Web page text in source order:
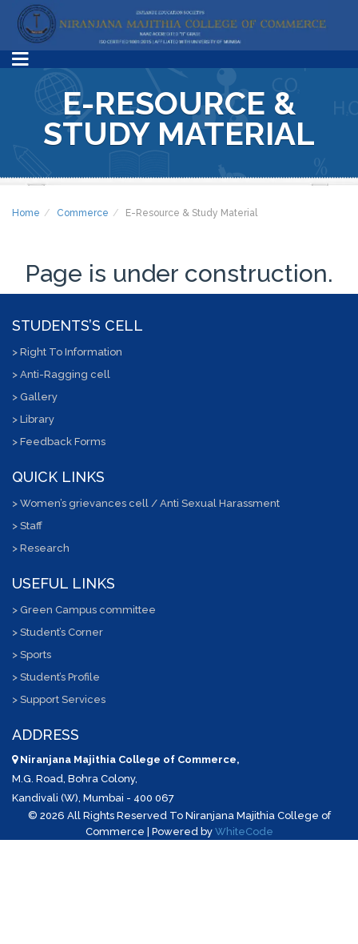
E-RESOURCE &
STUDY MATERIAL
Home Commerce E-Resource & Study Material
Page is under construction.
STUDENTS’S CELL
> Right To Information
> Anti-Ragging cell
> Gallery
> Library
> Feedback Forms
QUICK LINKS
> Women’s grievances cell / Anti Sexual Harassment
> Staff
> Research
USEFUL LINKS
> Green Campus committee
> Student’s Corner
> Sports
> Student’s Profile
> Support Services
ADDRESS
Niranjana Majithia College of Commerce,
M.G. Road, Bohra Colony,
Kandivali (W), Mumbai - 400 067
© 2026 All Rights Reserved To Niranjana Majithia College of
Commerce | Powered by WhiteCode